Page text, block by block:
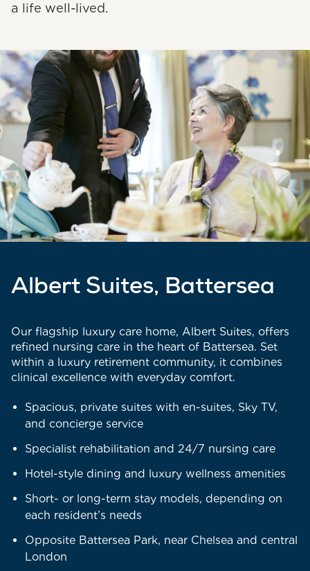
a life well-lived.
Albert Suites, Battersea
Our flagship luxury care home, Albert Suites, offers
refined nursing care in the heart of Battersea. Set
within a luxury retirement community, it combines
clinical excellence with everyday comfort.
Spacious, private suites with en-suites, Sky TV,
and concierge service
Specialist rehabilitation and 24/7 nursing care
Hotel-style dining and luxury wellness amenities
Short- or long-term stay models, depending on
each resident’s needs
Opposite Battersea Park, near Chelsea and central
London